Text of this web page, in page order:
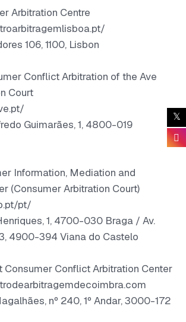
Arbitration Centre
106, 1100, Lisbon
Conflict Arbitration of the Ave
Court
Guimarães, 1, 4800-019
Information, Mediation and
(Consumer Arbitration Court)
pt/
1, 4700-030 Braga / Av.
4900-394 Viana do Castelo
Consumer Conflict Arbitration Center
nº 240, 1º Andar, 3000-172